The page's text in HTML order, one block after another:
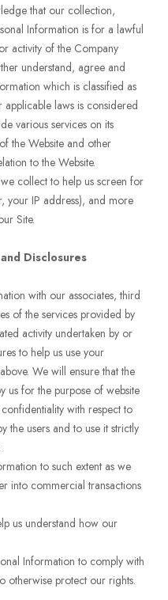
that our collection,
Information is for a lawful
activity of the Company
understand, agree and
which is classified as
applicable laws is considered
various services on its
the Website and other
to the Website.
collect to help us screen for
your IP address), and more
Site.
Disclosures
with our associates, third
of the services provided by
activity undertaken by or
to help us use your
We will ensure that the
us for the purpose of website
with respect to
the users and to use it strictly
to such extent as we
into commercial transactions
us understand how our
Information to comply with
otherwise protect our rights.